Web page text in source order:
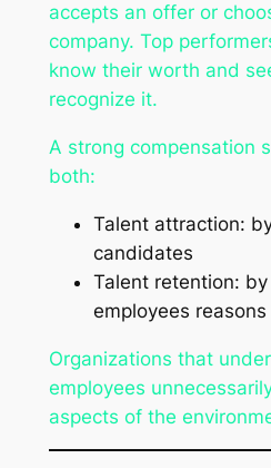
accepts an offer or
company. Top
know their worth and
recognize it.
A strong compensation
both:
Talent attraction:
candidates
Talent retention:
employees
Organizations that
employees
aspects of the